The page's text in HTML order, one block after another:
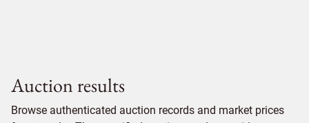
Auction results
Browse authenticated auction records and market prices